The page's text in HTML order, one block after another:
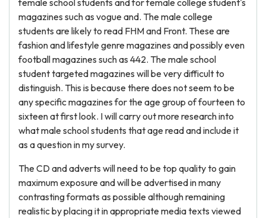
female school students and for female college student's
magazines such as vogue and. The male college
students are likely to read FHM and Front. These are
fashion and lifestyle genre magazines and possibly even
football magazines such as 442. The male school
student targeted magazines will be very difficult to
distinguish. This is because there does not seem to be
any specific magazines for the age group of fourteen to
sixteen at first look. I will carry out more research into
what male school students that age read and include it
as a question in my survey.
The CD and adverts will need to be top quality to gain
maximum exposure and will be advertised in many
contrasting formats as possible although remaining
realistic by placing it in appropriate media texts viewed